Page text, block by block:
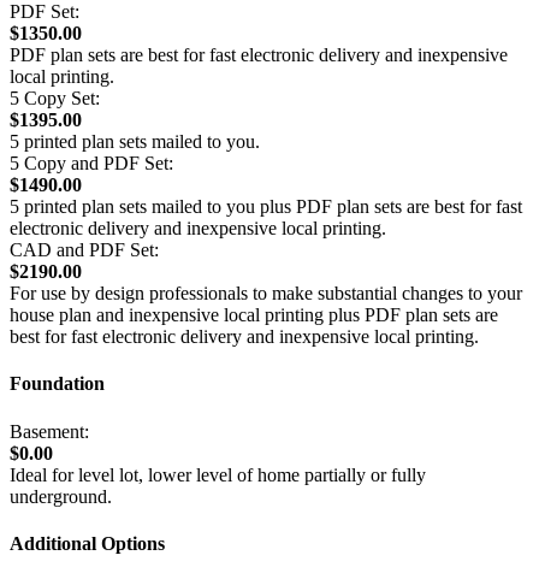
PDF Set:
$1350.00
PDF plan sets are best for fast electronic delivery and inexpensive
local printing.
5 Copy Set:
$1395.00
5 printed plan sets mailed to you.
5 Copy and PDF Set:
$1490.00
5 printed plan sets mailed to you plus PDF plan sets are best for fast
electronic delivery and inexpensive local printing.
CAD and PDF Set:
$2190.00
For use by design professionals to make substantial changes to your
house plan and inexpensive local printing plus PDF plan sets are
best for fast electronic delivery and inexpensive local printing.
Foundation
Basement:
$0.00
Ideal for level lot, lower level of home partially or fully
underground.
Additional Options